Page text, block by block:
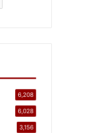
6,208
6,028
3,156